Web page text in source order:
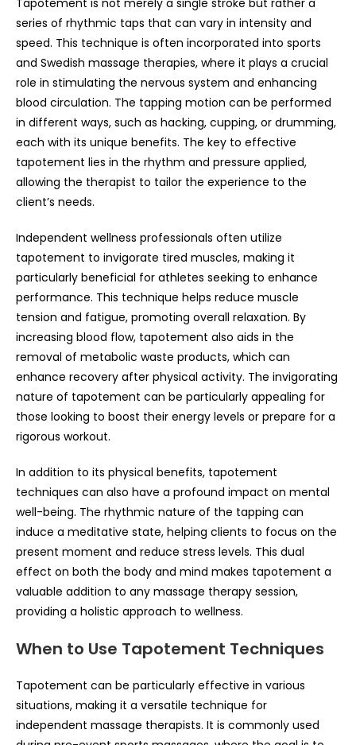
Tapotement is not merely a single stroke but rather a
series of rhythmic taps that can vary in intensity and
speed. This technique is often incorporated into sports
and Swedish massage therapies, where it plays a crucial
role in stimulating the nervous system and enhancing
blood circulation. The tapping motion can be performed
in different ways, such as hacking, cupping, or drumming,
each with its unique benefits. The key to effective
tapotement lies in the rhythm and pressure applied,
allowing the therapist to tailor the experience to the
client’s needs.
Independent wellness professionals often utilize
tapotement to invigorate tired muscles, making it
particularly beneficial for athletes seeking to enhance
performance. This technique helps reduce muscle
tension and fatigue, promoting overall relaxation. By
increasing blood flow, tapotement also aids in the
removal of metabolic waste products, which can
enhance recovery after physical activity. The invigorating
nature of tapotement can be particularly appealing for
those looking to boost their energy levels or prepare for a
rigorous workout.
In addition to its physical benefits, tapotement
techniques can also have a profound impact on mental
well-being. The rhythmic nature of the tapping can
induce a meditative state, helping clients to focus on the
present moment and reduce stress levels. This dual
effect on both the body and mind makes tapotement a
valuable addition to any massage therapy session,
providing a holistic approach to wellness.
When to Use Tapotement Techniques
Tapotement can be particularly effective in various
situations, making it a versatile technique for
independent massage therapists. It is commonly used